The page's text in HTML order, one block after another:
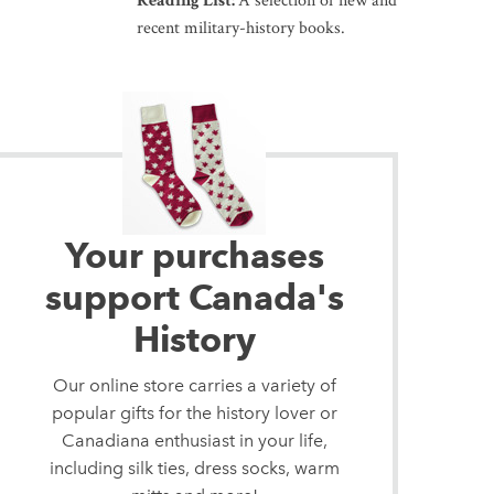
recent military-history books.
Your purchases
support Canada's
History
Our online store carries a variety of
popular gifts for the history lover or
Canadiana enthusiast in your life,
including silk ties, dress socks, warm